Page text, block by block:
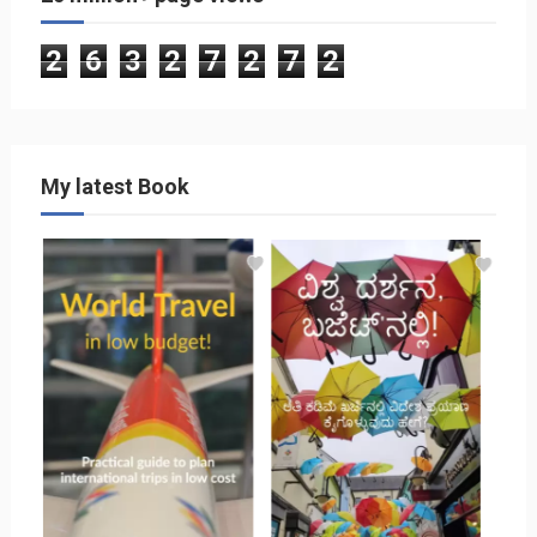
2 6 3 2 7 2 7 2
My latest Book